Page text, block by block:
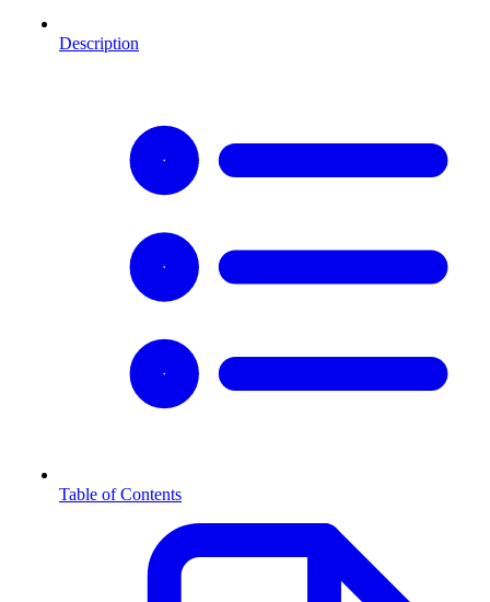
Description
Table of Contents